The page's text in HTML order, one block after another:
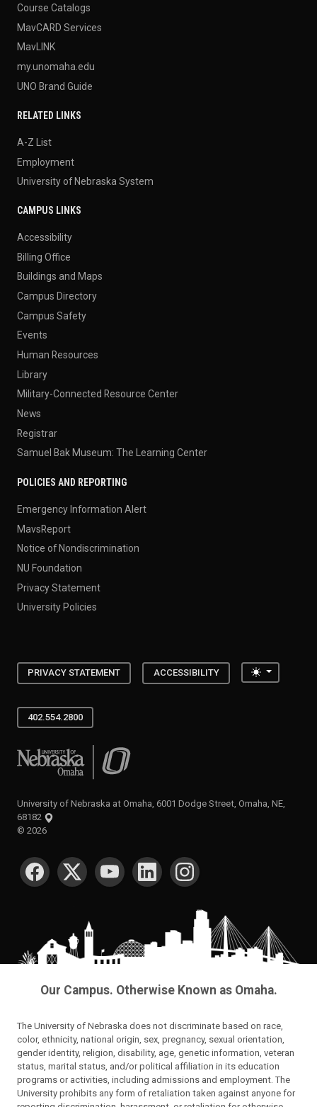
Course Catalogs
MavCARD Services
MavLINK
my.unomaha.edu
UNO Brand Guide
RELATED LINKS
A-Z List
Employment
University of Nebraska System
CAMPUS LINKS
Accessibility
Billing Office
Buildings and Maps
Campus Directory
Campus Safety
Events
Human Resources
Library
Military-Connected Resource Center
News
Registrar
Samuel Bak Museum: The Learning Center
POLICIES AND REPORTING
Emergency Information Alert
MavsReport
Notice of Nondiscrimination
NU Foundation
Privacy Statement
University Policies
PRIVACY STATEMENT ACCESSIBILITY Toggle
402.554.2800
University of Nebraska at Omaha
University of Nebraska at Omaha, 6001 Dodge Street, Omaha, NE,
68182
© 2026
SOCIAL MEDIA
Our Campus. Otherwise Known as Omaha.
The University of Nebraska does not discriminate based on race,
color, ethnicity, national origin, sex, pregnancy, sexual orientation,
gender identity, religion, disability, age, genetic information, veteran
status, marital status, and/or political affiliation in its education
programs or activities, including admissions and employment. The
University prohibits any form of retaliation taken against anyone for